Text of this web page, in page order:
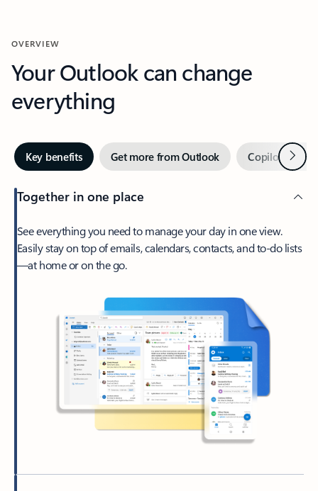
OVERVIEW
Your Outlook can change
everything
Key benefits Get more from Outlook Copilot inNext
Together in one place
See everything you need to manage your day in one view.
Easily stay on top of emails, calendars, contacts, and to-do lists
—at home or on the go.